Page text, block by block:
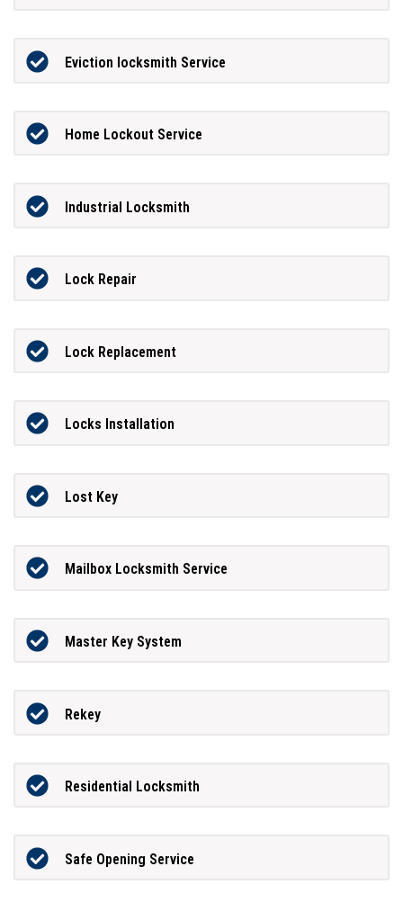
Eviction locksmith Service
Home Lockout Service
Industrial Locksmith
Lock Repair
Lock Replacement
Locks Installation
Lost Key
Mailbox Locksmith Service
Master Key System
Rekey
Residential Locksmith
Safe Opening Service